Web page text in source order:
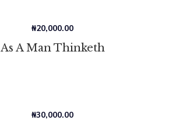
As A Man Thinketh
₦20,000.00
₦30,000.00